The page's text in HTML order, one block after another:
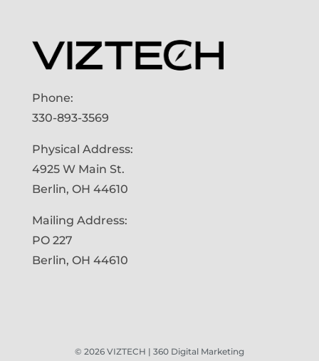
Phone:
330-893-3569
Physical Address:
4925 W Main St.
Berlin, OH 44610
Mailing Address:
PO 227
Berlin, OH 44610
© 2026VIZTECH | 360 Digital Marketing